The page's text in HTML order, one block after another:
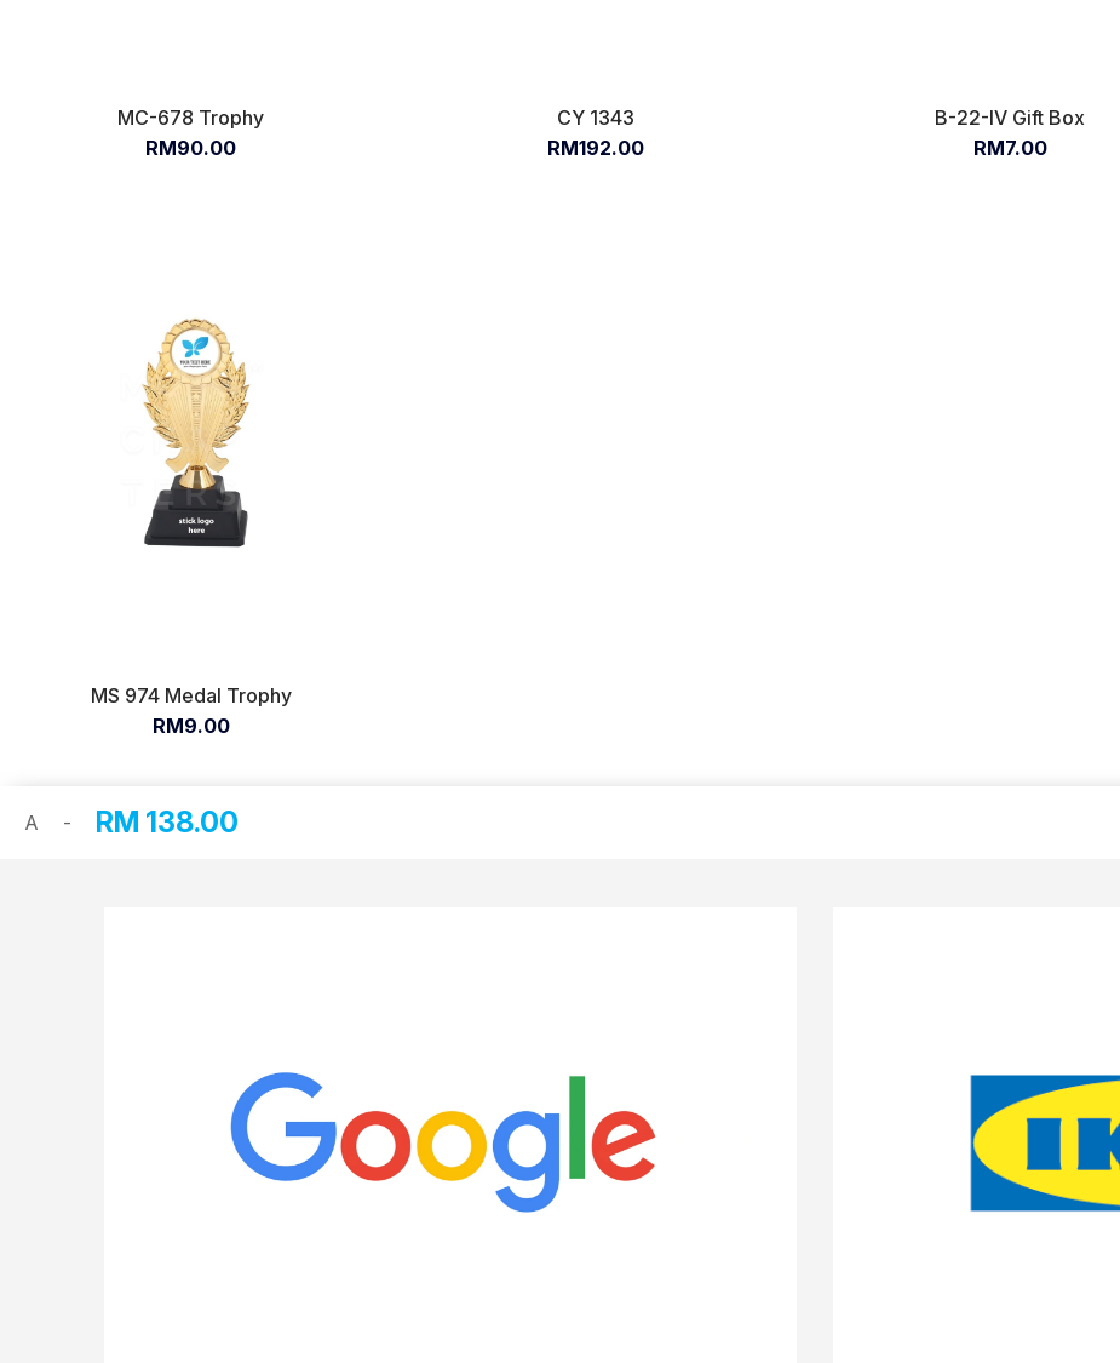
MC-678 Trophy
RM90.00
CY 1343
RM192.00
B-22-IV Gift Box
RM7.00
MS 974 Medal Trophy
RM9.00
A - RM 138.00